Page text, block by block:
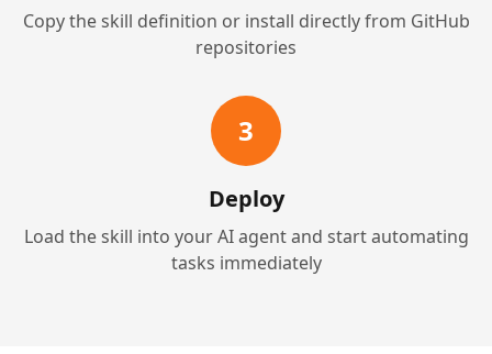
Copy the skill definition or install directly from GitHub
repositories
3
Deploy
Load the skill into your AI agent and start automating
tasks immediately